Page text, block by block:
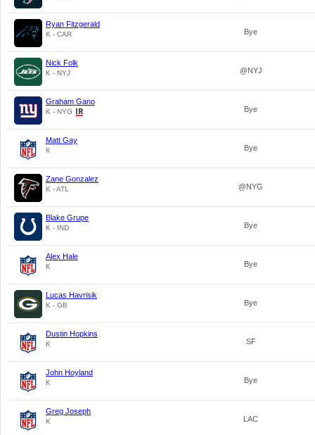
Ryan Fitzgerald
K - CAR Bye
Nick Folk
K - NYJ @NYJ
Graham Gano
K - NYG Bye
Matt Gay
K Bye
Zane Gonzalez
K - ATL @NYG
Blake Grupe
K - IND Bye
Alex Hale
K Bye
Lucas Havrisik
K - GB Bye
Dustin Hopkins
K SF
John Hoyland
K Bye
Greg Joseph
K LAC